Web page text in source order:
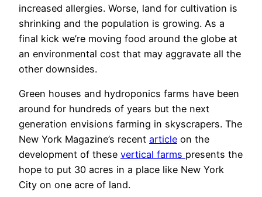
increased allergies. Worse, land for cultivation is
shrinking and the population is growing. As a
final kick we’re moving food around the globe at
an environmental cost that may aggravate all the
other downsides.
Green houses and hydroponics farms have been
around for hundreds of years but the next
generation envisions farming in skyscrapers. The
New York Magazine’s recent article on the
development of these vertical farms presents the
hope to put 30 acres in a place like New York
City on one acre of land.